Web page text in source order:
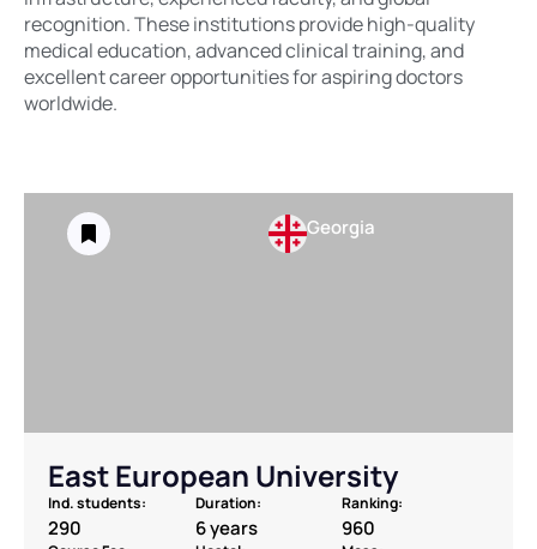
recognition. These institutions provide high-quality
medical education, advanced clinical training, and
excellent career opportunities for aspiring doctors
worldwide.
Georgia
East European University
Ind. students:
290
Duration:
6 years
Ranking:
960